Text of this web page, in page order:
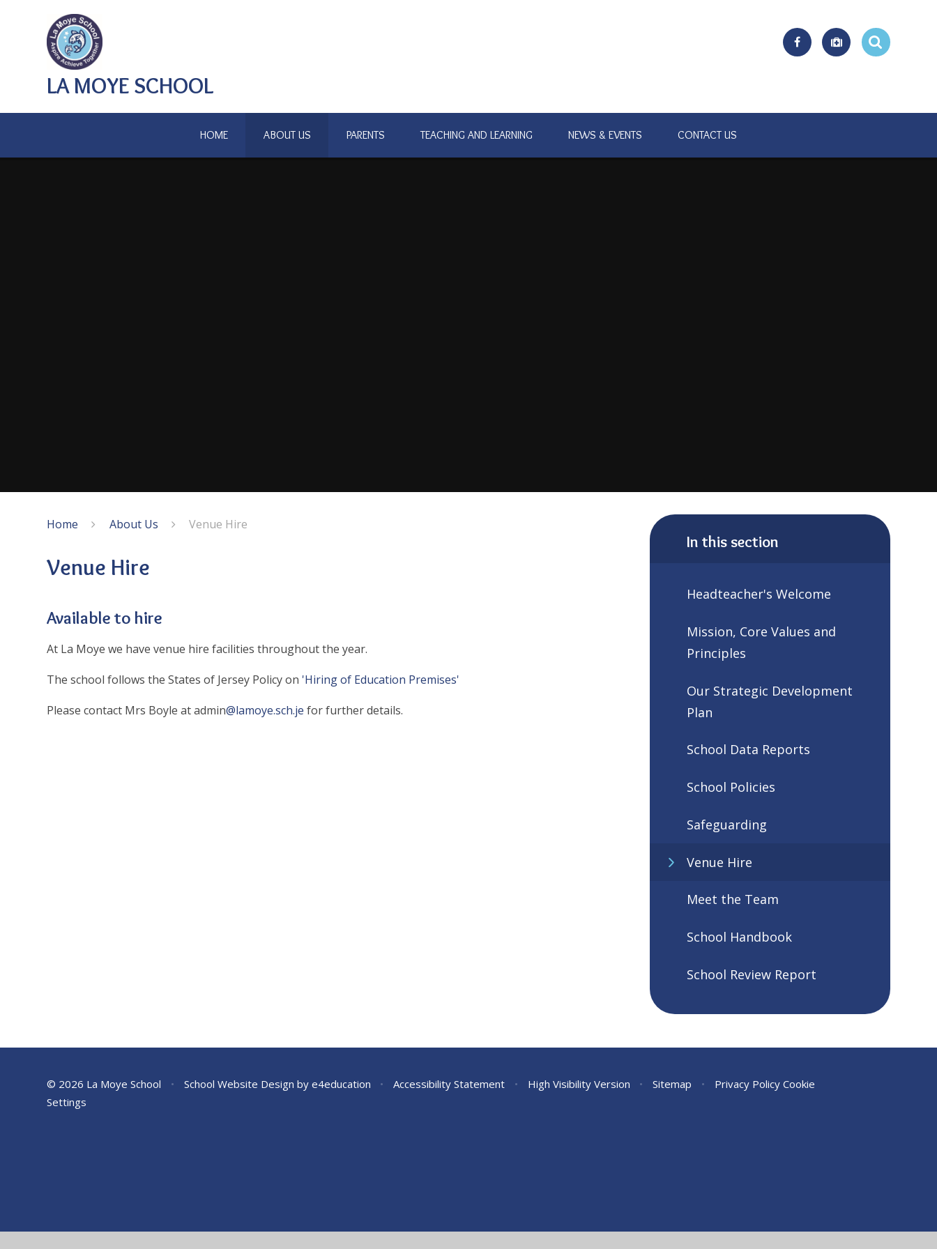
LA MOYE SCHOOL
HOME ABOUT US PARENTS TEACHING AND LEARNING NEWS & EVENTS CONTACT US
Home About Us Venue Hire
Venue Hire
Available to hire
At La Moye we have venue hire facilities throughout the year.
The school follows the States of Jersey Policy on 'Hiring of Education Premises'
Please contact Mrs Boyle at admin@lamoye.sch.je for further details.
In this section
Headteacher's Welcome
Mission, Core Values and
Principles
Our Strategic Development
Plan
School Data Reports
School Policies
Safeguarding
Venue Hire
Meet the Team
School Handbook
School Review Report
© 2026 La Moye School • School Website Design by e4education • Accessibility Statement • High Visibility Version • Sitemap • Privacy Policy Cookie
Settings